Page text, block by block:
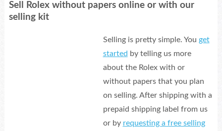
Sell Rolex without papers online or with our
selling kit
Selling is pretty simple. You get
started by telling us more
about the Rolex with or
without papers that you plan
on selling. After shipping with a
prepaid shipping label from us
or by requesting a free selling